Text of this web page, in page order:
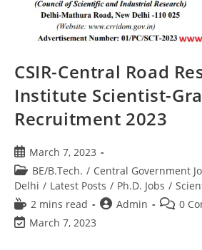
CSIR-Central Road
Institute Scientist-
Recruitment 2023
March 7, 2023
BE/B.Tech. / Central Government
Delhi / Latest Posts / Ph.D. Jobs /
2 mins read
Admin
0
March 7, 2023